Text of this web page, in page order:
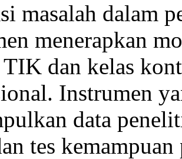
masalah dalam
menerapkan
TIK dan kelas
Instrumen
data
tes